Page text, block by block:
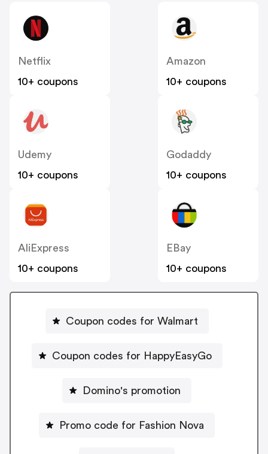
Netflix
10+ coupons
Amazon
10+ coupons
Udemy
10+ coupons
Godaddy
10+ coupons
AliExpress
10+ coupons
EBay
10+ coupons
Coupon codes for Walmart
Coupon codes for HappyEasyGo
Domino's promotion
Promo code for Fashion Nova